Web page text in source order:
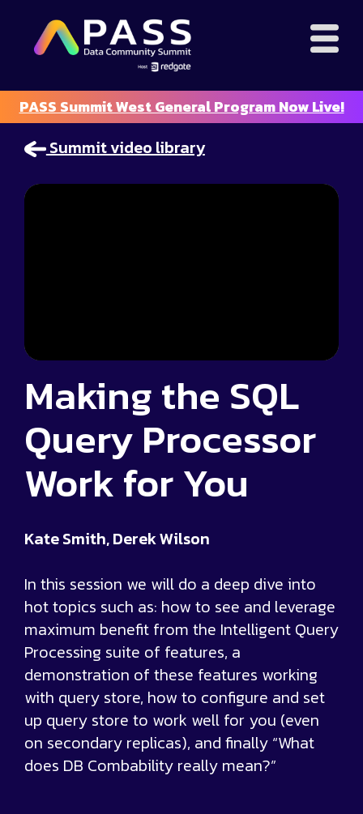
PASS Summit West General Program Now Live!
Summit video library
Making the SQL
Query Processor
Work for You
Kate Smith, Derek Wilson
In this session we will do a deep dive into
hot topics such as: how to see and leverage
maximum benefit from the Intelligent Query
Processing suite of features, a
demonstration of these features working
with query store, how to configure and set
up query store to work well for you (even
on secondary replicas), and finally “What
does DB Combability really mean?”